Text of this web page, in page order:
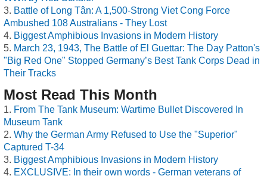
Battle of Long Tân: A 1,500-Strong Viet Cong Force
Ambushed 108 Australians - They Lost
Biggest Amphibious Invasions in Modern History
March 23, 1943, The Battle of El Guettar: The Day Patton's
"Big Red One" Stopped Germany’s Best Tank Corps Dead in
Their Tracks
Most Read This Month
From The Tank Museum: Wartime Bullet Discovered In
Museum Tank
Why the German Army Refused to Use the "Superior"
Captured T-34
Biggest Amphibious Invasions in Modern History
EXCLUSIVE: In their own words - German veterans of